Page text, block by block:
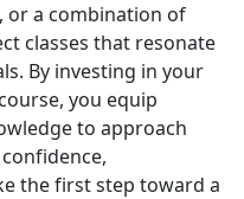
or a combination of
classes that resonate
By investing in your
you equip
to approach
the first step toward a